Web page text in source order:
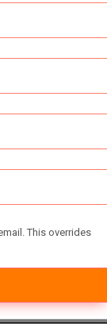
acquainted
questions on
be in
This overrides